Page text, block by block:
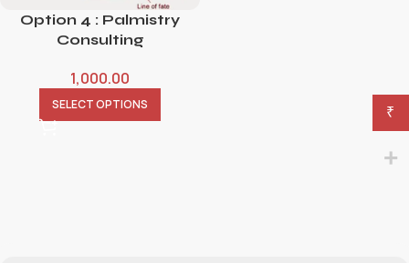
Option 4 : Palmistry
Consulting
1,000.00
SELECT OPTIONS ₹